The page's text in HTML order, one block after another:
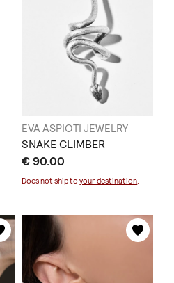
EVA ASPIOTI JEWELRY
SNAKE CLIMBER
€ 90.00
Does not ship toyour destination.